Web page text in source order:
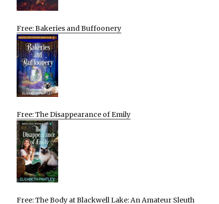
Free: Bakeries and Buffoonery
Free: The Disappearance of Emily
Free: The Body at Blackwell Lake: An Amateur Sleuth